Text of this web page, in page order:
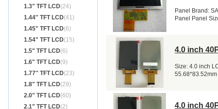
1.3" TFT LCD(24)
1.44'' TFT LCD(41)
1.45" TFT LCD(6)
1.54" TFT LCD(15)
1.5" TFT LCD(6)
1.6" TFT LCD(9)
1.77'' TFT LCD(23)
1.8" TFT LCD(29)
2.0" TFT LCD(60)
2.1" TFT LCD(2)
Panel Brand:
Panel Panel
4.0 inch
Size: 4.0 inch
55.68*83.52mm
4.0 inch